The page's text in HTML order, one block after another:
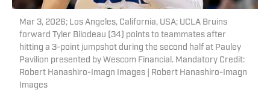
Mar 3, 2026; Los Angeles, California, USA; UCLA Bruins
forward Tyler Bilodeau (34) points to teammates after
hitting a 3-point jumpshot during the second half at Pauley
Pavilion presented by Wescom Financial. Mandatory Credit:
Robert Hanashiro-Imagn Images | Robert Hanashiro-Imagn
Images